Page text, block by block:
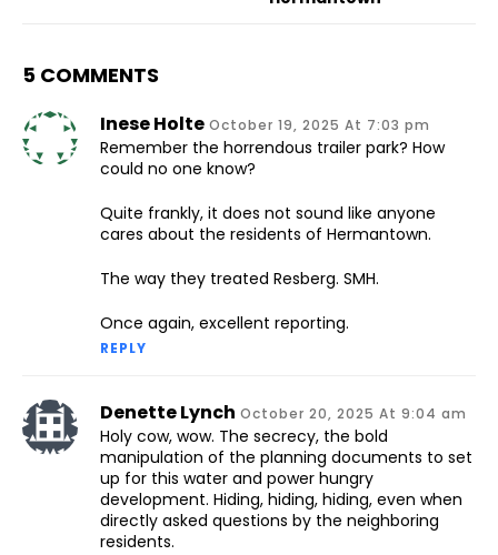
5 COMMENTS
Inese Holte October 19, 2025 At 7:03 pm
Remember the horrendous trailer park? How
could no one know?
Quite frankly, it does not sound like anyone
cares about the residents of Hermantown.
The way they treated Resberg. SMH.
Once again, excellent reporting.
REPLY
Denette Lynch October 20, 2025 At 9:04 am
Holy cow, wow. The secrecy, the bold
manipulation of the planning documents to set
up for this water and power hungry
development. Hiding, hiding, hiding, even when
directly asked questions by the neighboring
residents.